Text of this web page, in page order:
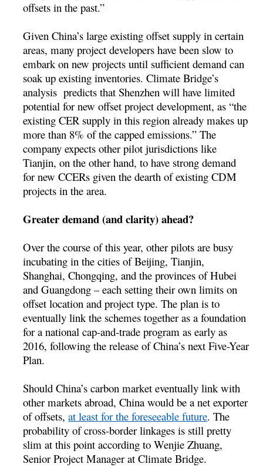
offsets in the past.”
Given China’s large existing offset supply in certain
areas, many project developers have been slow to
embark on new projects until sufficient demand can
soak up existing inventories. Climate Bridge’s
analysis predicts that Shenzhen will have limited
potential for new offset project development, as “the
existing CER supply in this region already makes up
more than 8% of the capped emissions.” The
company expects other pilot jurisdictions like
Tianjin, on the other hand, to have strong demand
for new CCERs given the dearth of existing CDM
projects in the area.
Greater demand (and clarity) ahead?
Over the course of this year, other pilots are busy
incubating in the cities of Beijing, Tianjin,
Shanghai, Chongqing, and the provinces of Hubei
and Guangdong – each setting their own limits on
offset location and project type. The plan is to
eventually link the schemes together as a foundation
for a national cap-and-trade program as early as
2016, following the release of China’s next Five-Year
Plan.
Should China’s carbon market eventually link with
other markets abroad, China would be a net exporter
of offsets,at least for the foreseeable future. The
probability of cross-border linkages is still pretty
slim at this point according to Wenjie Zhuang,
Senior Project Manager at Climate Bridge.